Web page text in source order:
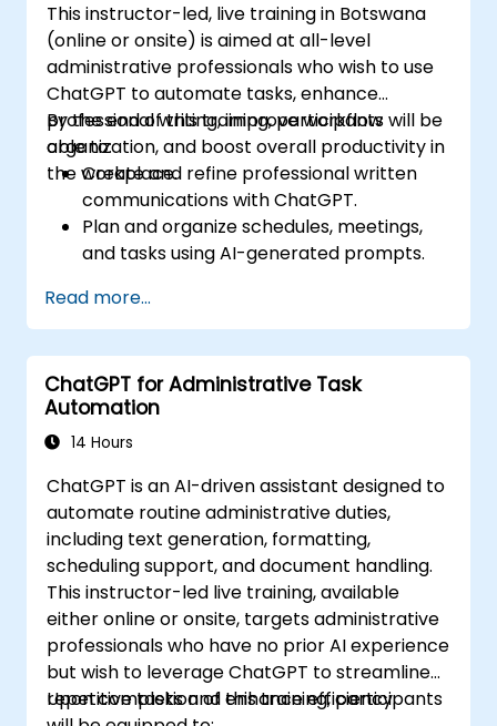
This instructor-led, live training in Botswana
(online or onsite) is aimed at all-level
administrative professionals who wish to use
ChatGPT to automate tasks, enhance
professional writing, improve workflow
organization, and boost overall productivity in
the workplace.
By the end of this training, participants will be
able to:
Create and refine professional written
communications with ChatGPT.
Plan and organize schedules, meetings,
and tasks using AI-generated prompts.
content such as reports and summaries.
Integrate ChatGPT with productivity tools
and automate routine workflows.
Read more...
ChatGPT for Administrative Task
Automation
14 Hours
ChatGPT is an AI-driven assistant designed to
automate routine administrative duties,
including text generation, formatting,
scheduling support, and document handling.
This instructor-led live training, available
either online or onsite, targets administrative
professionals who have no prior AI experience
but wish to leverage ChatGPT to streamline
repetitive tasks and enhance efficiency.
Upon completion of this training, participants